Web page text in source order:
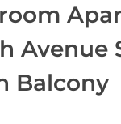
Avenue
Balcony